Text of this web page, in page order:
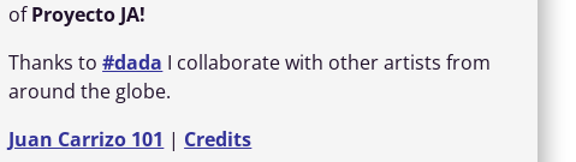
ofProyecto JA!
Thanks to#dada I collaborate with other artists from
around the globe.
Juan Carrizo 101 | Credits